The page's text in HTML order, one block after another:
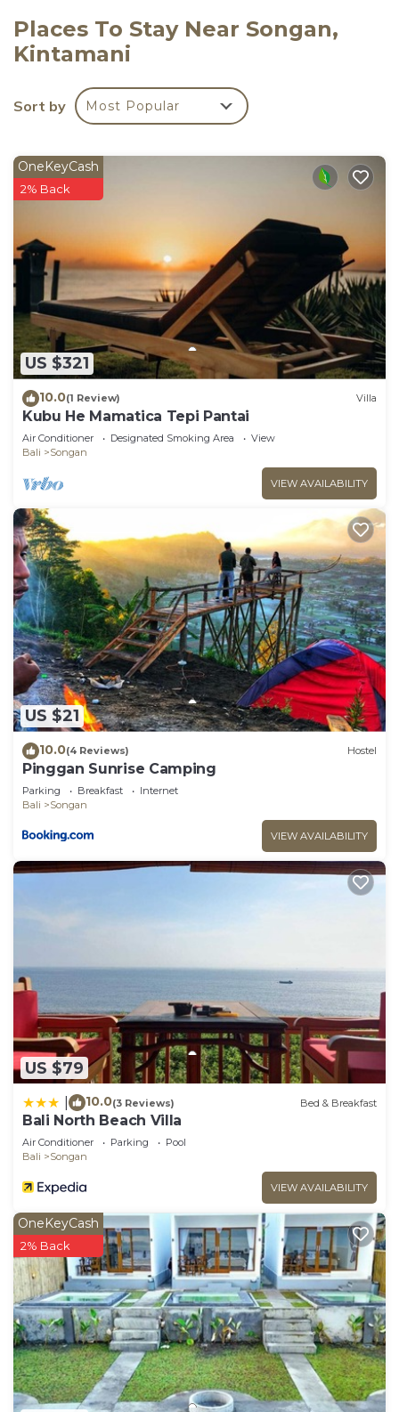
Places To Stay Near Songan,
Kintamani
Sort by Most Popular
US $321
OneKeyCash
2% Back
10.0(1 Review) Villa
Kubu He Mamatica Tepi Pantai
Air Conditioner Designated Smoking Area
View
Bali
Songan
VIEW AVAILABILITY
US $21
10.0(4 Reviews) Hostel
Pinggan Sunrise Camping
Parking Breakfast
Internet
Bali
Songan
VIEW AVAILABILITY
US $79
10.0(3 Reviews) Bed & Breakfast
Bali North Beach Villa
Air Conditioner Parking
Pool
Bali
Songan
VIEW AVAILABILITY
OneKeyCash
2% Back